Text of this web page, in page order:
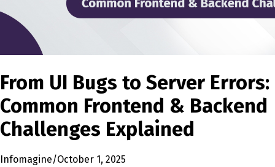
From UI Bugs to Server Errors:
Common Frontend & Backend
Challenges Explained
Infomagine/October 1, 2025